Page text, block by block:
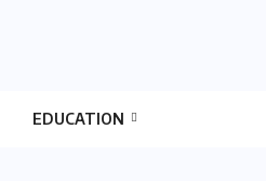
EDUCATION